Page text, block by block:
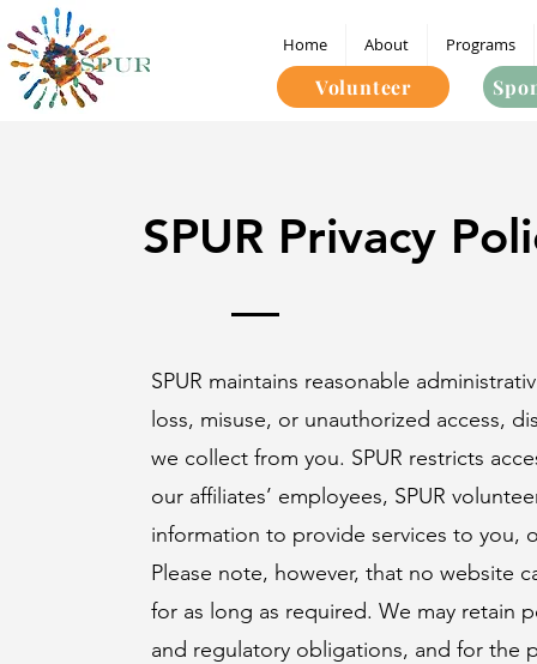
Home About Programs
Volunteer
SPUR Privacy
SPUR maintains reasonable
loss, misuse, or unauthorized access,
we collect from you. SPUR restricts
our affiliates’ employees, SPUR
information to provide services to you,
Please note, however, that no website
for as long as required. We may retain
and regulatory obligations, and for the